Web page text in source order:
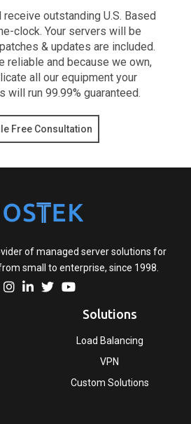
outstanding U.S. Based
clock. Your servers will be
& updates are included.
reliable and because we own,
all our equipment your
will run 99.99% guaranteed.
Free Consultation
of managed server solutions for
small to enterprise, since 1998.
Solutions
Load Balancing
VPN
Custom Solutions